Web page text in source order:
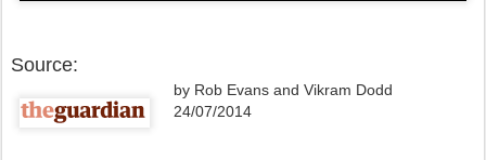
Source:
by Rob Evans and Vikram Dodd
24/07/2014